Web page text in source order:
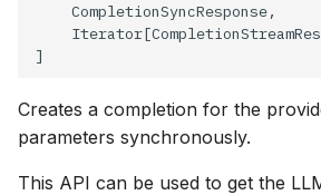
delete
Creates a completion for the
parameters synchronously.
This API can be used to get the